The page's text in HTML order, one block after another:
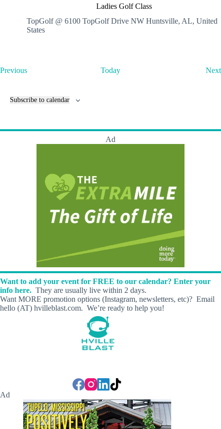
Ladies Golf Class
TopGolf @ 6100 TopGolf Drive NW Huntsville, AL, United
States
PreviousE
n
Today Next
Subscribe to calendar
Ad
Want to add your event for FREE to our calendar? Enter your
info here. They are usually live within 2 days.
Want MORE promotion options (Instagram, newsletters, etc)? Email
hello (AT) hvilleblast.com. We’re ready to help you!
Ad